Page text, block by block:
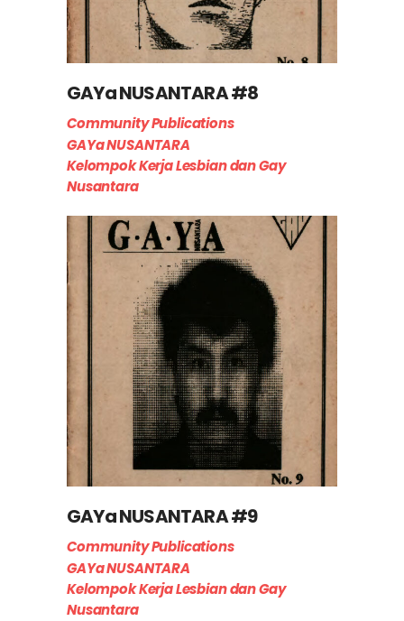
GAYa NUSANTARA #8
Community Publications
GAYa NUSANTARA
Kelompok Kerja Lesbian dan Gay
Nusantara
GAYa NUSANTARA #9
Community Publications
GAYa NUSANTARA
Kelompok Kerja Lesbian dan Gay
Nusantara